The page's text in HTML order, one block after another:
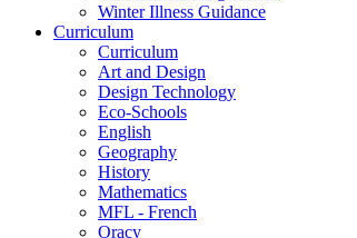
Winter Illness Guidance
Curriculum
Curriculum
Art and Design
Design Technology
Eco-Schools
English
Geography
History
Mathematics
MFL - French
Oracy